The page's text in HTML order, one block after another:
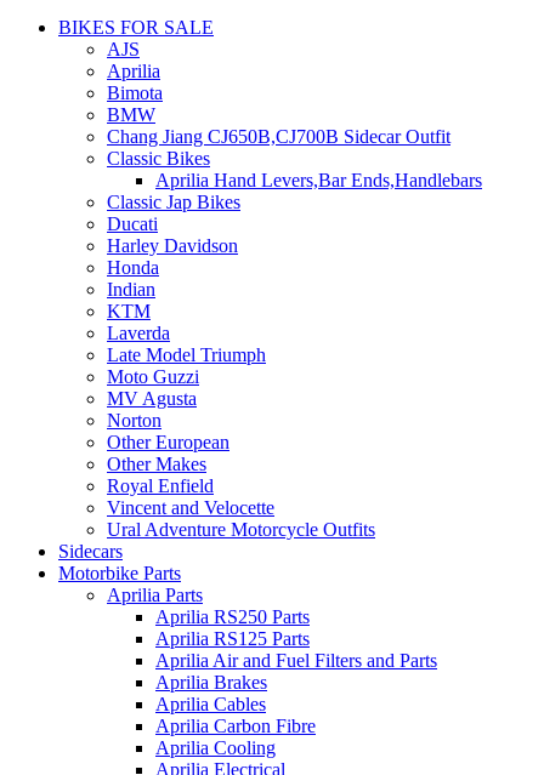
BIKES FOR SALE
AJS
Aprilia
Bimota
BMW
Chang Jiang CJ650B,CJ700B Sidecar Outfit
Classic Bikes
Aprilia Hand Levers,Bar Ends,Handlebars
Classic Jap Bikes
Ducati
Harley Davidson
Honda
Indian
KTM
Laverda
Late Model Triumph
Moto Guzzi
MV Agusta
Norton
Other European
Other Makes
Royal Enfield
Vincent and Velocette
Ural Adventure Motorcycle Outfits
Sidecars
Motorbike Parts
Aprilia Parts
Aprilia RS250 Parts
Aprilia RS125 Parts
Aprilia Air and Fuel Filters and Parts
Aprilia Brakes
Aprilia Cables
Aprilia Carbon Fibre
Aprilia Cooling
Aprilia Electrical